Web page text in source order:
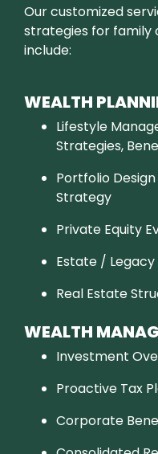
Our customized
strategies for family
include:
WEALTH
Lifestyle
Strategies,
Portfolio
Strategy
Private Equity
Estate / Legacy
Real Estate
WEALTH
Investment
Proactive Tax
Corporate